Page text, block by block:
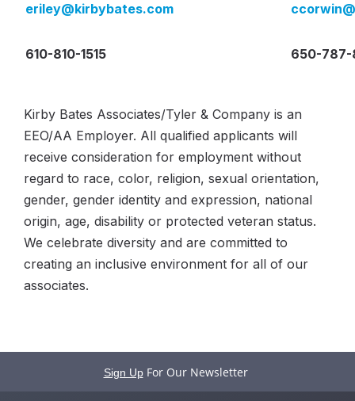
eriley@kirbybates.com
610-810-1515 650-
Kirby Bates Associates/Tyler & Company is an
EEO/AA Employer. All qualified applicants will
receive consideration for employment without
regard to race, color, religion, sexual orientation,
gender, gender identity and expression, national
origin, age, disability or protected veteran status.
We celebrate diversity and are committed to
creating an inclusive environment for all of our
associates.
Sign Up For Our Newsletter